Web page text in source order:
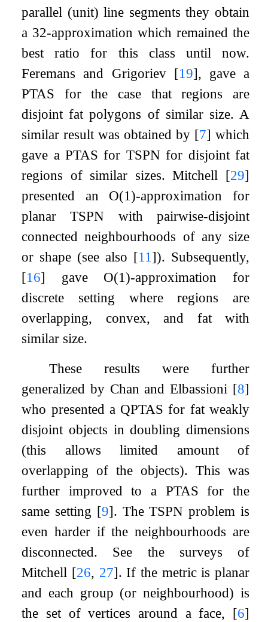
parallel (unit) line segments they obtain
a 32-approximation which remained the
best ratio for this class until now.
Feremans and Grigoriev [19], gave a
PTAS for the case that regions are
disjoint fat polygons of similar size. A
similar result was obtained by [7] which
gave a PTAS for TSPN for disjoint fat
regions of similar sizes. Mitchell [29]
presented an O(1)-approximation for
planar TSPN with pairwise-disjoint
connected neighbourhoods of any size
or shape (see also [11 ]). Subsequently,
[16] gave O(1)-approximation for
discrete setting where regions are
overlapping, convex, and fat with
similar size.
These results were further
generalized by Chan and Elbassioni [8]
who presented a QPTAS for fat weakly
disjoint objects in doubling dimensions
(this allows limited amount of
overlapping of the objects). This was
further improved to a PTAS for the
same setting [9]. The TSPN problem is
even harder if the neighbourhoods are
disconnected. See the surveys of
Mitchell [26, 27]. If the metric is planar
and each group (or neighbourhood) is
the set of vertices around a face, [6]